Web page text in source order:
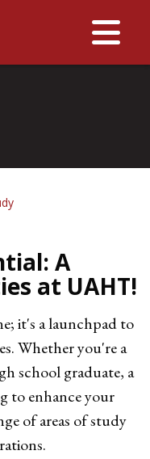
A
at UAHT!
it's a launchpad to
Whether you're a
school graduate, a
to enhance your
of areas of study